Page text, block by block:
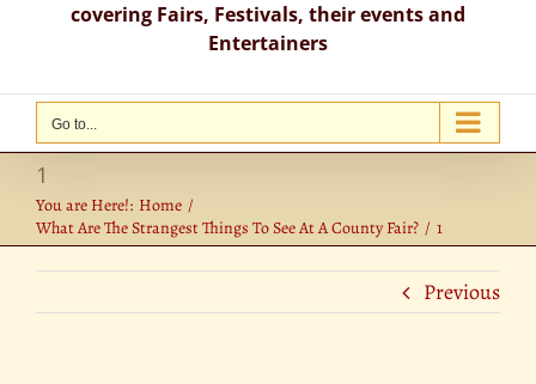
covering Fairs, Festivals, their events and
Entertainers
Go to...
1
You are Here!: Home
What Are The Strangest Things To See At A County Fair?
1
Previous